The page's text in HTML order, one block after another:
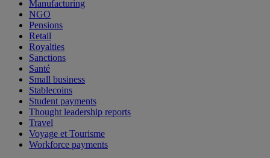
Manufacturing
NGO
Pensions
Retail
Royalties
Sanctions
Santé
Small business
Stablecoins
Student payments
Thought leadership reports
Travel
Voyage et Tourisme
Workforce payments